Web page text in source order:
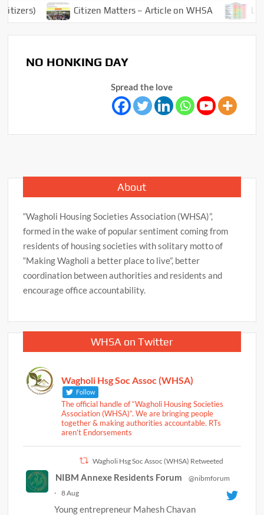
Citizen Matters – Article on WHSA
NO HONKING DAY
Spread the love
About
“Wagholi Housing Societies Association (WHSA)”,
formed in the wake of popular sentiment coming from
residents of housing societies with solitary motto of
“Making Wagholi a better place to live”, better
coordination between authorities and residents and
encourage office accountability.
WHSA on Twitter
Wagholi Hsg Soc Assoc (WHSA)
Follow
The official handle of “Wagholi Housing Societies
Association (WHSA)”. We are bringing people
together & making authorities accountable. RTs
aren’t Endorsements
Wagholi Hsg Soc Assoc (WHSA) Retweeted
NIBM Annexe Residents Forum
@nibmforum
·
8 Aug
Young entrepreneur Mahesh Chavan